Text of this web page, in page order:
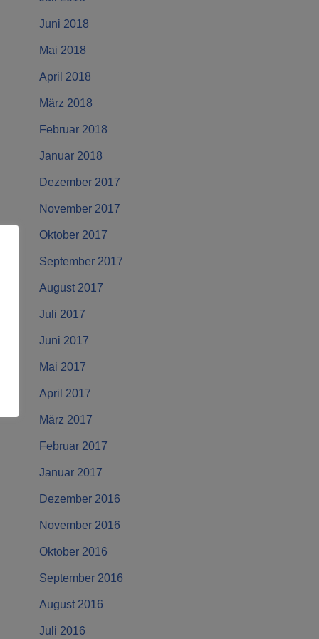
Juni 2018
Mai 2018
April 2018
März 2018
Februar 2018
Januar 2018
Dezember 2017
November 2017
Oktober 2017
September 2017
August 2017
Juli 2017
Juni 2017
Mai 2017
April 2017
März 2017
Februar 2017
Januar 2017
Dezember 2016
November 2016
Oktober 2016
September 2016
August 2016
Juli 2016